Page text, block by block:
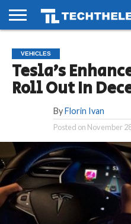
PHONES
SMART
LIFE
GAMING
SOCIAL
FUTURE
VEHICLES
Tesla’s
Roll Out In
By Florin Ivan
Posted on November